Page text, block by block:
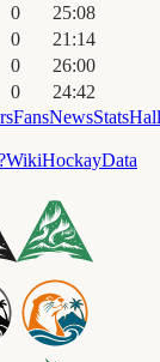
0 25:08
0 21 :14
0 26:00
0 24:42
FansNewsStatsHall
WikiHockayData